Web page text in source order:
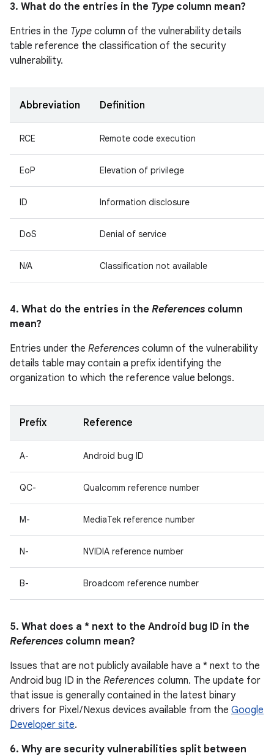
3. What do the entries in the Type column mean?
Entries in the Type column of the vulnerability details
table reference the classification of the security
vulnerability.
Abbreviation Definition
RCE Remote code execution
EoP Elevation of privilege
ID Information disclosure
DoS Denial of service
N/A Classification not available
4. What do the entries in the References column
mean?
Entries under the References column of the vulnerability
details table may contain a prefix identifying the
organization to which the reference value belongs.
Prefix Reference
A- Android bug ID
QC- Qualcomm reference number
M- MediaTek reference number
N- NVIDIA reference number
B- Broadcom reference number
5. What does a * next to the Android bug ID in the
References column mean?
Issues that are not publicly available have a * next to the
Android bug ID in the References column. The update for
that issue is generally contained in the latest binary
drivers for Pixel / Nexus devices available from the Google
Developer site.
6. Why are security vulnerabilities split between